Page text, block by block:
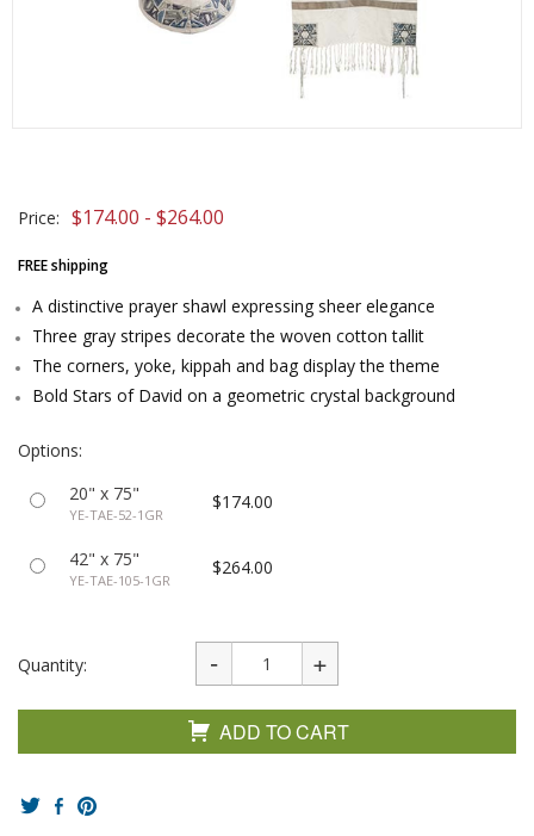
Price: $174.00 - $264.00
FREE shipping
A distinctive prayer shawl expressing sheer elegance
Three gray stripes decorate the woven cotton tallit
The corners, yoke, kippah and bag display the theme
Bold Stars of David on a geometric crystal background
Options:
20" x 75"
YE-TAE-52-1GR
$174.00
42" x 75"
YE-TAE-105-1GR
$264.00
Quantity:
ADD TO CART